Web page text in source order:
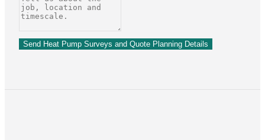
Send Heat Pump Surveys and Quote Planning Details